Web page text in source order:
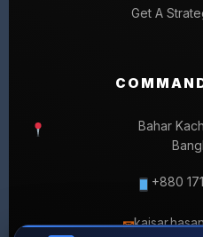
Get A
Bahar
+880
✉